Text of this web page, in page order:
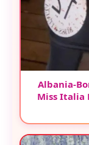
Albania-
Miss Italia